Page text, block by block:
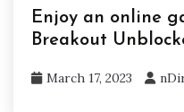
Enjoy an online
Breakout
March 17, 2023